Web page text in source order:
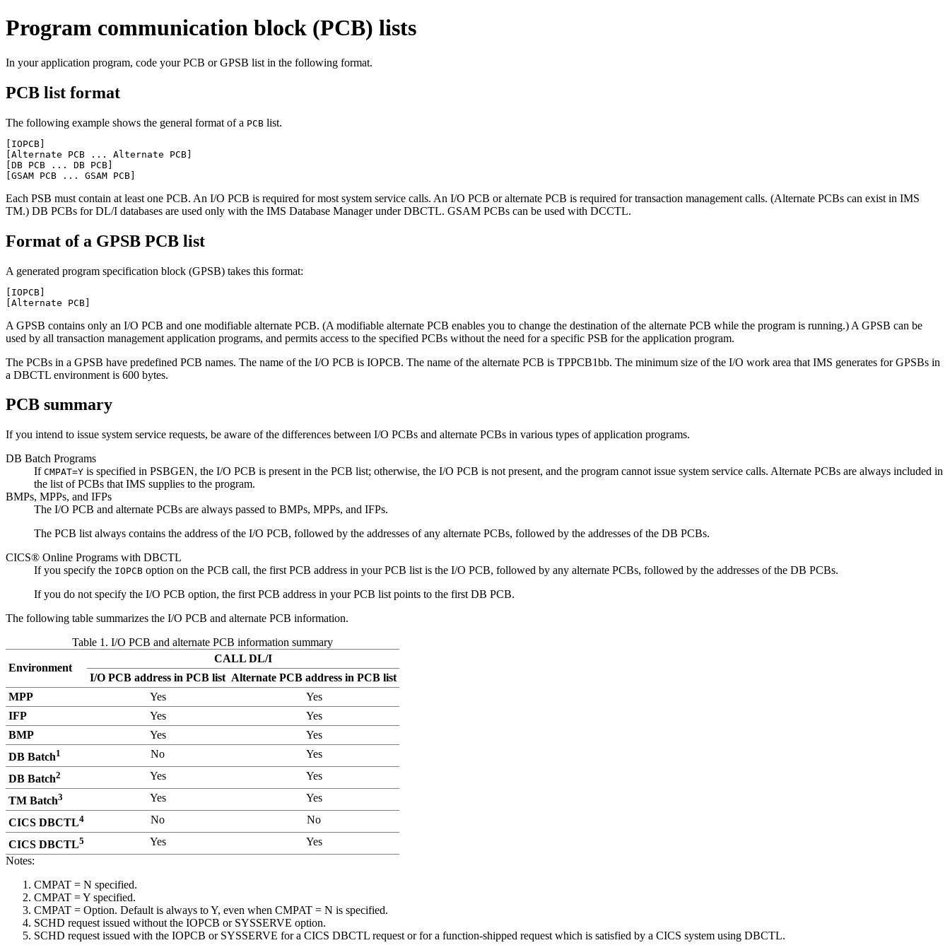
Program communication block (PCB) lists
In your application program, code your PCB or GPSB list in the following format.
PCB list format
The following example shows the general format of a PCB list.
[IOPCB]
[Alternate PCB ... Alternate PCB]
[DB PCB ... DB PCB]
[GSAM PCB ... GSAM PCB]
Each PSB must contain at least one PCB. An I/O PCB is required for most system service calls. An I/O PCB or alternate PCB is required for transaction management calls. (Alternate PCBs can exist in IMS
TM.) DB PCBs for DL/I databases are used only with the IMS Database Manager under DBCTL. GSAM PCBs can be used with DCCTL.
Format of a GPSB PCB list
A generated program specification block (GPSB) takes this format:
[IOPCB]
[Alternate PCB]
A GPSB contains only an I/O PCB and one modifiable alternate PCB. (A modifiable alternate PCB enables you to change the destination of the alternate PCB while the program is running.) A GPSB can be
used by all transaction management application programs, and permits access to the specified PCBs without the need for a specific PSB for the application program.
The PCBs in a GPSB have predefined PCB names. The name of the I/O PCB is IOPCB. The name of the alternate PCB is TPPCB1bb. The minimum size of the I/O work area that IMS generates for GPSBs in
a DBCTL environment is 600 bytes.
PCB summary
If you intend to issue system service requests, be aware of the differences between I/O PCBs and alternate PCBs in various types of application programs.
DB Batch Programs
If CMPAT=Y is specified in PSBGEN, the I/O PCB is present in the PCB list; otherwise, the I/O PCB is not present, and the program cannot issue system service calls. Alternate PCBs are always included in
the list of PCBs that IMS supplies to the program.
BMPs, MPPs, and IFPs
The I/O PCB and alternate PCBs are always passed to BMPs, MPPs, and IFPs.
The PCB list always contains the address of the I/O PCB, followed by the addresses of any alternate PCBs, followed by the addresses of the DB PCBs.
CICS® Online Programs with DBCTL
If you specify the IOPCB option on the PCB call, the first PCB address in your PCB list is the I/O PCB, followed by any alternate PCBs, followed by the addresses of the DB PCBs.
If you do not specify the I/O PCB option, the first PCB address in your PCB list points to the first DB PCB.
The following table summarizes the I/O PCB and alternate PCB information.
Table 1. I/O PCB and alternate PCB information summary
Environment
CALL DL/I
I/O PCB address in PCB list Alternate PCB address in PCB list
MPP
Yes
Yes
IFP
Yes
Yes
BMP
Yes
Yes
DB Batch1 No Yes
DB Batch2 Yes Yes
TM Batch3 Yes Yes
CICS DBCTL4 No No
CICS DBCTL5 Yes
Yes
Notes:
CMPAT = N specified.
CMPAT = Y specified.
CMPAT = Option. Default is always to Y, even when CMPAT = N is specified.
SCHD request issued without the IOPCB or SYSSERVE option.
SCHD request issued with the IOPCB or SYSSERVE for a CICS DBCTL request or for a function-shipped request which is satisfied by a CICS system using DBCTL.